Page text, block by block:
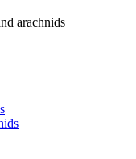
arachnids